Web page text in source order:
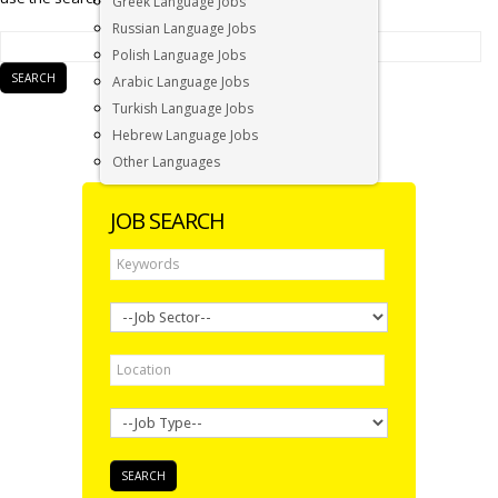
Russian Language Jobs
Polish Language Jobs
Arabic Language Jobs
Turkish Language Jobs
Hebrew Language Jobs
Other Languages
JOB SEARCH